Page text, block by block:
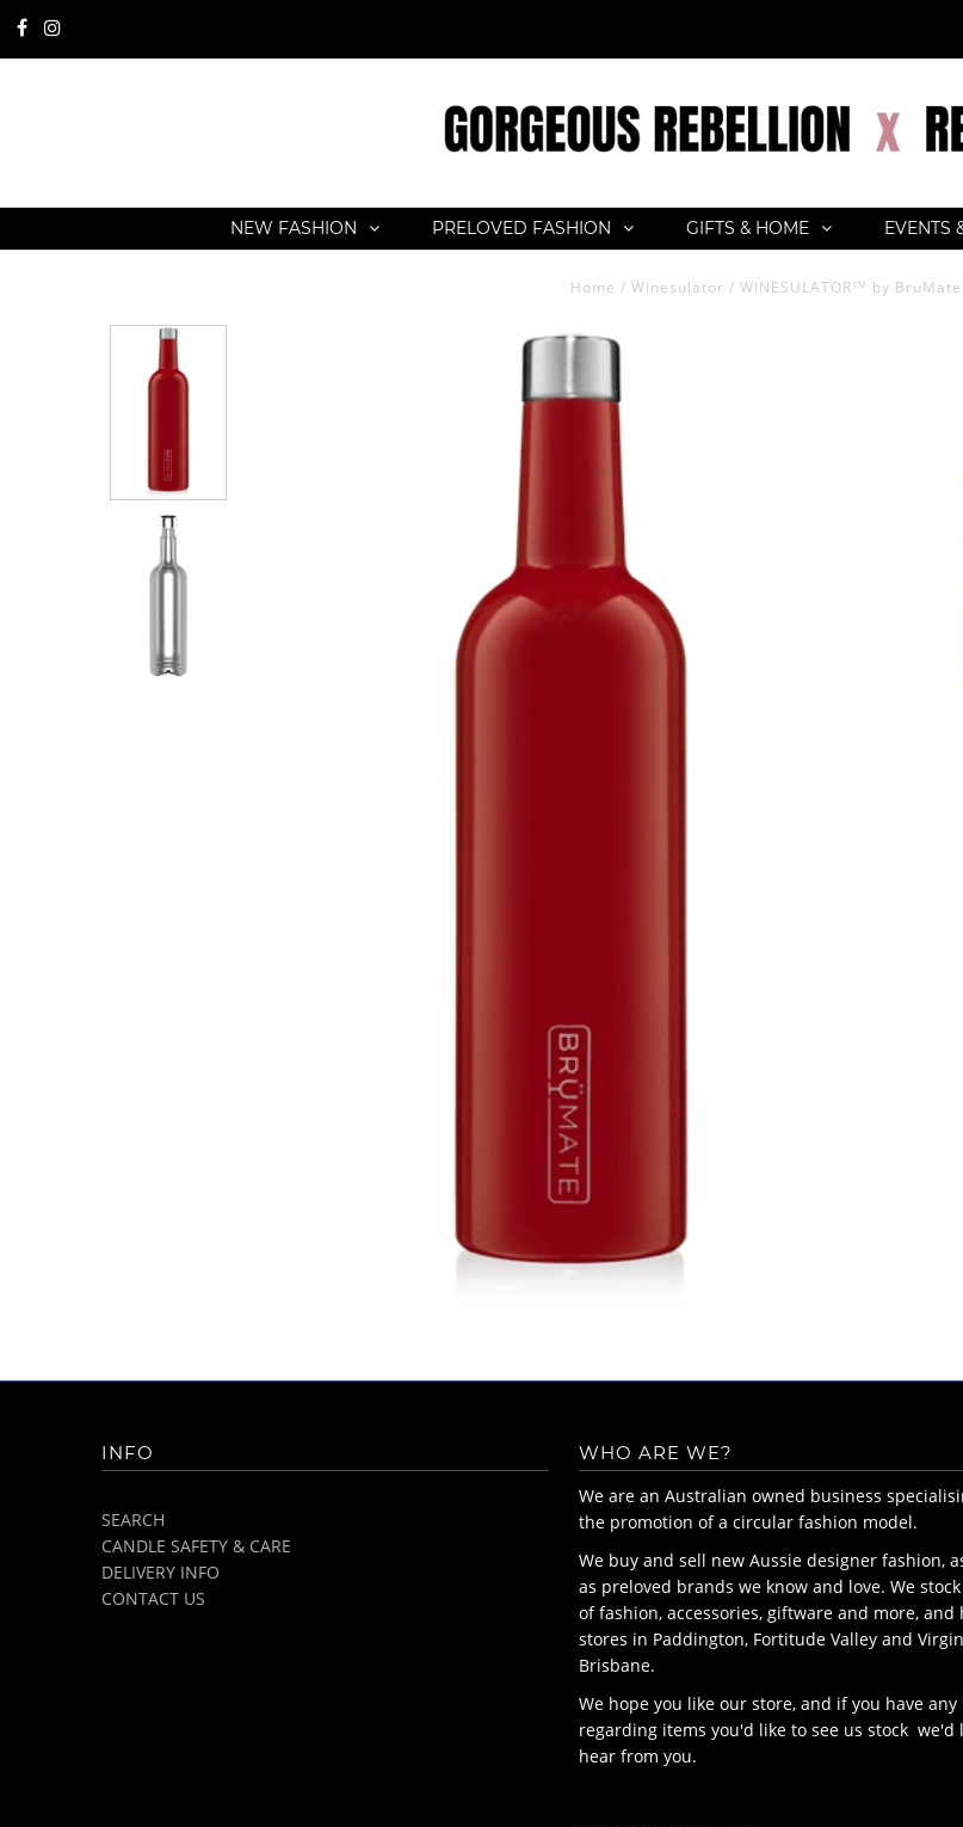
NEW FASHION PRELOVED FASHION GIFTS & HOME EVENTS
Home / Winesulator / WINESULATOR™ by
INFO
SEARCH
CANDLE SAFETY & CARE
DELIVERY INFO
CONTACT US
WHO ARE WE?
We are an Australian owned business
the promotion of a circular fashion model.
We buy and sell new Aussie designer fashion,
as preloved brands we know and love. We
of fashion, accessories, giftware and more, and
stores in Paddington, Fortitude Valley and
Brisbane.
We hope you like our store, and if you have any
regarding items you'd like to see us stock we'd
hear from you.